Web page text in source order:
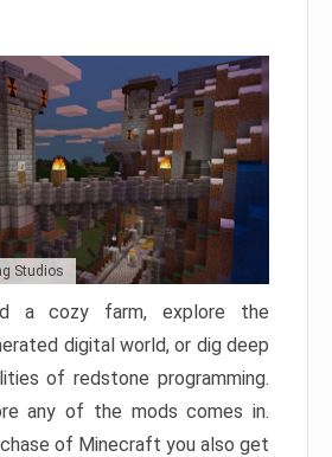
Studios
a cozy farm, explore the
digital world, or dig deep
of redstone programming.
any of the mods comes in.
of Minecraft you also get